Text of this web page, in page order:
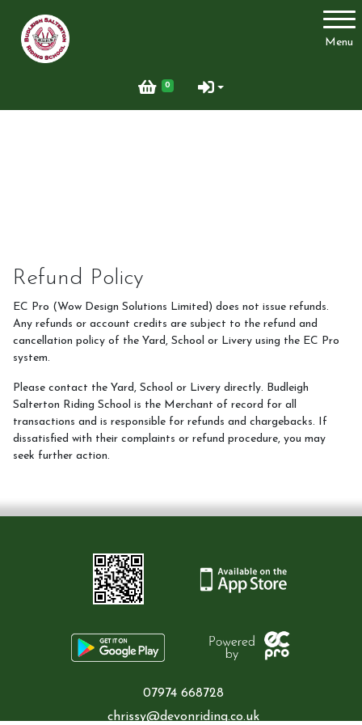
Menu
0
Account
Clubs, courses & Challenge Awards
Birthday parties
Changing Lives through horses programme
Special and seasonal events
News Updates
Refund Policy
EC Pro (Wow Design Solutions Limited) does not issue refunds.
Any refunds or account credits are subject to the refund and
cancellation policy of the Yard, School or Livery using the EC Pro
system.
Please contact the Yard, School or Livery directly. Budleigh
Salterton Riding School is the Merchant of record for all
transactions and is responsible for refunds and chargebacks. If
dissatisfied with their complaints or refund procedure, you may
seek further action.
07974 668728
chrissy@devonriding.co.uk